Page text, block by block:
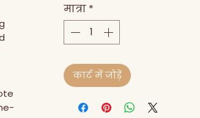
मात्रा *
कार्ट में जोड़ें